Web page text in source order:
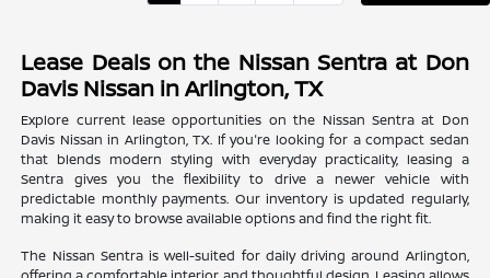
Lease Deals on the Nissan Sentra at Don
Davis Nissan in Arlington, TX
Explore current lease opportunities on the Nissan Sentra at Don
Davis Nissan in Arlington, TX. If you're looking for a compact sedan
that blends modern styling with everyday practicality, leasing a
Sentra gives you the flexibility to drive a newer vehicle with
predictable monthly payments. Our inventory is updated regularly,
making it easy to browse available options and find the right fit.
The Nissan Sentra is well-suited for daily driving around Arlington,